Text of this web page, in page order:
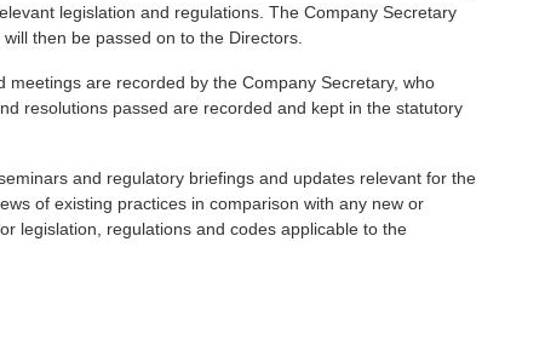
legislation and regulations. The Company Secretary
then be passed on to the Directors.
meetings are recorded by the Company Secretary, who
resolutions passed are recorded and kept in the statutory
and regulatory briefings and updates relevant for the
of existing practices in comparison with any new or
legislation, regulations and codes applicable to the